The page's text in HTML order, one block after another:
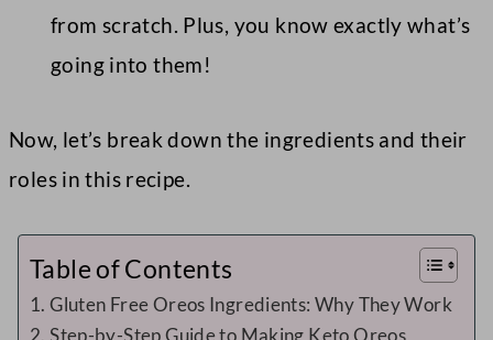
from scratch. Plus, you know exactly what’s
going into them!
Now, let’s break down the ingredients and their
roles in this recipe.
Table of Contents
Gluten Free Oreos Ingredients: Why They Work
Step-by-Step Guide to Making Keto Oreos